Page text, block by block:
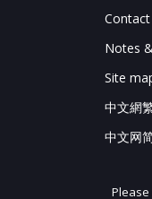
Notes
Site
中文網
中文网